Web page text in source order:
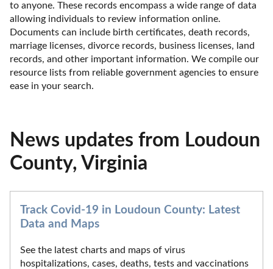
to anyone. These records encompass a wide range of data
allowing individuals to review information online.
Documents can include birth certificates, death records,
marriage licenses, divorce records, business licenses, land
records, and other important information. We compile our
resource lists from reliable government agencies to ensure
ease in your search.
News updates from Loudoun
County, Virginia
Track Covid-19 in Loudoun County: Latest
Data and Maps
See the latest charts and maps of virus
hospitalizations, cases, deaths, tests and vaccinations